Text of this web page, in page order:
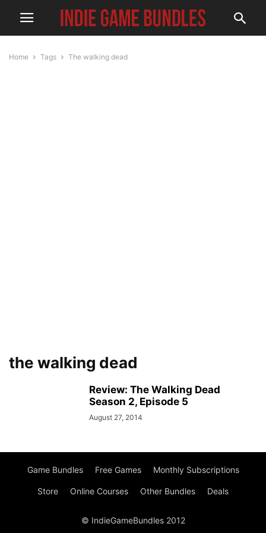
Home Tags The walking dead
the walking dead
Review: The Walking Dead
Season 2, Episode 5
August 27, 2014
Game Bundles Free Games Monthly Subscriptions
Store Online Courses Other Bundles Deals
© IndieGameBundles 2012